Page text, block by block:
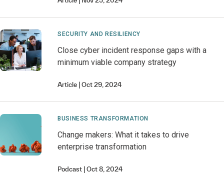
SECURITY AND RESILIENCY
Close cyber incident response gaps with a
minimum viable company strategy
Article Oct 29, 2024
BUSINESS TRANSFORMATION
Change makers: What it takes to drive
enterprise transformation
Podcast Oct 8, 2024